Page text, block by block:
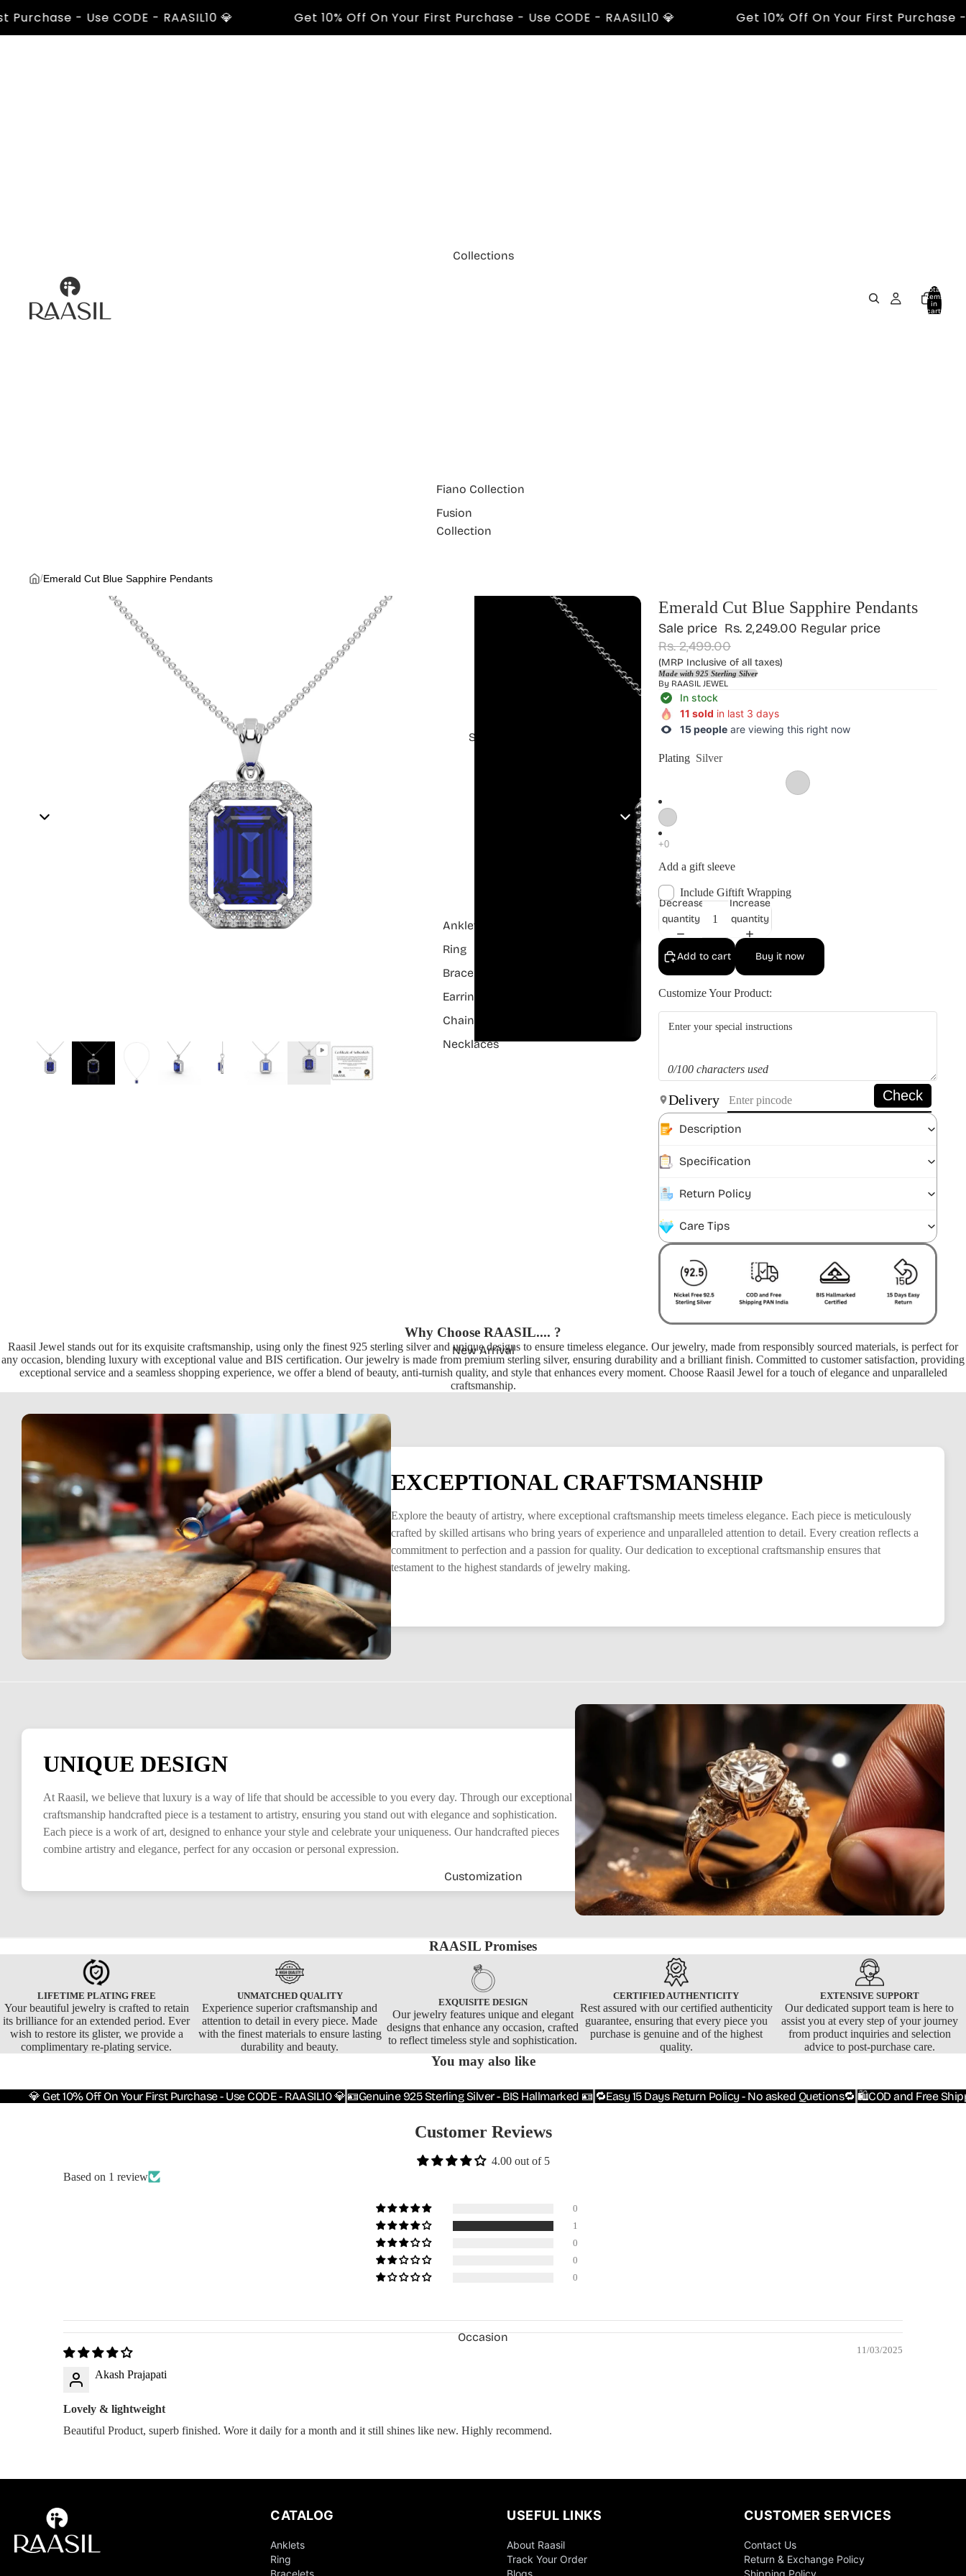
- Use CODE - RAASIL10 💎 Get 10% Off On Your First Purchase - Use CODE - RAASIL10 💎 Get 10% Off On Your First Purchase -
Collections
Fiano Collection
Fusion
Collection
Shop
Anklets
Ring
Bracelets
Earrings
Chain Pendant
Necklaces
New Arrival
Customization
Occasion
Total
items
in
cart:
/Emerald Cut Blue Sapphire Pendants
Emerald Cut Blue Sapphire Pendants
Sale price Rs. 2,249.00 Regular price
Rs. 2,499.00
(MRP Inclusive of all taxes)
Made with 925 Sterling Silver
By RAASIL JEWEL
In stock
11 sold in last 3 days
15 people are viewing this right now
Plating Silver
Add a gift sleeve
Include Giftift Wrapping
Decrease
quantity
Increase
quantity
Add to cart Buy it now
Customize Your Product:
0/100 characters used
Delivery Check
Description
Specification
Return Policy
Care Tips
Why Choose RAASIL.... ?
Raasil Jewel stands out for its exquisite craftsmanship, using only the finest 925 sterling silver and unique designs to ensure timeless elegance. Our jewelry, made from responsibly sourced materials, is perfect for
any occasion, blending luxury with exceptional value and BIS certification. Our jewelry is made from premium sterling silver, ensuring durability and a brilliant finish. Committed to customer satisfaction, providing
exceptional service and a seamless shopping experience, we offer a blend of beauty, anti-turnish quality, and style that enhances every moment. Choose Raasil Jewel for a touch of elegance and unparalleled
craftsmanship.
EXCEPTIONAL CRAFTSMANSHIP
Explore the beauty of artistry, where exceptional craftsmanship meets timeless elegance. Each piece is meticulously
crafted by skilled artisans who bring years of experience and unparalleled attention to detail. Every creation reflects a
commitment to perfection and a passion for quality. Our dedication to exceptional craftsmanship ensures that
testament to the highest standards of jewelry making.
UNIQUE DESIGN
At Raasil, we believe that luxury is a way of life that should be accessible to you every day. Through our exceptional
craftsmanship handcrafted piece is a testament to artistry, ensuring you stand out with elegance and sophistication.
Each piece is a work of art, designed to enhance your style and celebrate your uniqueness. Our handcrafted pieces
combine artistry and elegance, perfect for any occasion or personal expression.
RAASIL Promises
LIFETIME PLATING FREE
Your beautiful jewelry is crafted to retain
its brilliance for an extended period. Ever
wish to restore its glister, we provide a
complimentary re-plating service.
UNMATCHED QUALITY
Experience superior craftsmanship and
attention to detail in every piece. Made
with the finest materials to ensure lasting
durability and beauty.
EXQUISITE DESIGN
Our jewelry features unique and elegant
designs that enhance any occasion, crafted
to reflect timeless style and sophistication.
CERTIFIED AUTHENTICITY
Rest assured with our certified authenticity
guarantee, ensuring that every piece you
purchase is genuine and of the highest
quality.
EXTENSIVE SUPPORT
Our dedicated support team is here to
assist you at every step of your journey
from product inquiries and selection
advice to post-purchase care.
You may also like
💎 Get 10% Off On Your First Purchase - Use CODE - RAASIL10 💎 🪪Genuine 925 Sterling Silver - BIS Hallmarked 🪪 🔁Easy 15 Days Return Policy - No asked Quetions🔁 🛍️COD and Free
Customer Reviews
4.00 out of 5
Based on 1 review
0
1
0
0
0
11/03/2025
Akash Prajapati
Lovely & lightweight
Beautiful Product, superb finished. Wore it daily for a month and it still shines like new. Highly recommend.
CATALOG
Anklets
Ring
Bracelets
USEFUL LINKS
About Raasil
Track Your Order
Blogs
CUSTOMER SERVICES
Contact Us
Return & Exchange Policy
Shipping Policy